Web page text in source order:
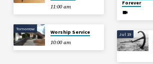
11:00 am
Tomorrow
Worship Service
10:00 am
Forever
Jul 19